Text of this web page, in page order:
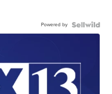
Powered by